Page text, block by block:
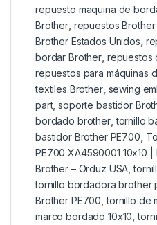
repuesto maquina de
Brother repuestos Brother
Brother Estados Unidos
bordar Brother repuestos
repuestos para máquinas
textiles Brother, sewing
part,soporte bastidor
bordado brother,tornillo
bastidor Brother PE700
PE700 XA4590001 10x10
Brother – Orduz USA ,
tornillo bordadora brother
Brother PE700 ,tornillo de
marco bordado 10x10 ,